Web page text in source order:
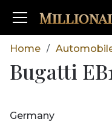
Home /
Bugatti
Germany